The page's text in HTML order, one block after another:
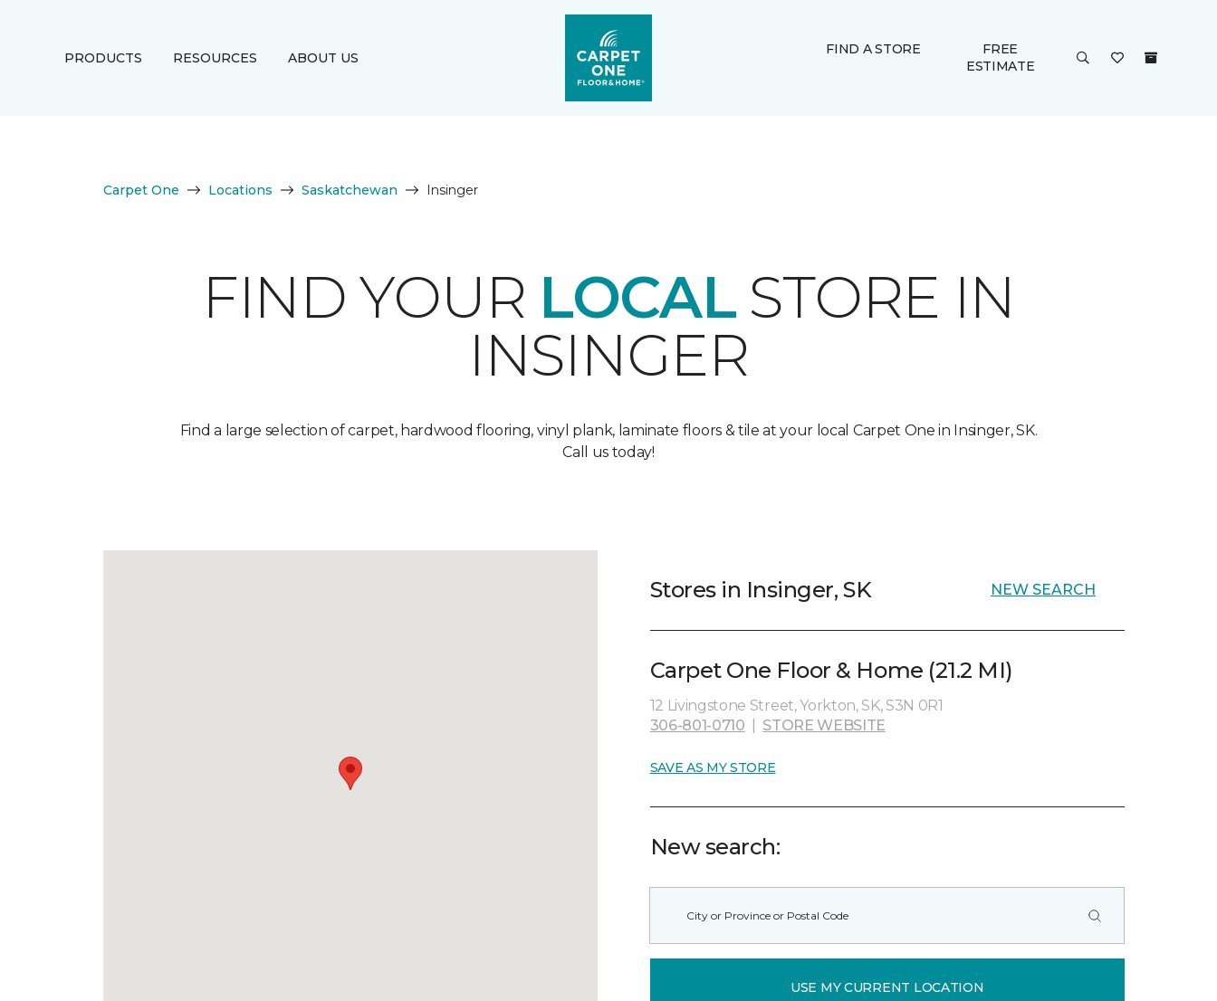
PRODUCTS RESOURCES ABOUT US
FIND A STORE
FREE
ESTIMATE
Carpet One Locations Saskatchewan Insinger
FIND YOUR LOCALSTORE IN
INSINGER
Find a large selection of carpet, hardwood flooring, vinyl plank, laminate floors & tile at your local Carpet One in Insinger, SK.
Call us today!
Stores in Insinger, SK NEW SEARCH
Carpet One Floor & Home (21.2 MI)
12 Livingstone Street, Yorkton, SK, S3N 0R1
306-801-0710
STORE WEBSITE
SAVE AS MY STORE
New search:
USE MY CURRENT LOCATION